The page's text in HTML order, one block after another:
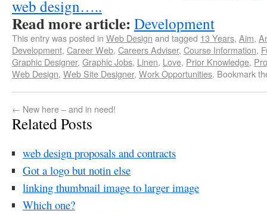
web design…..
Read more article: Development
This entry was posted in Web Design and tagged 13 Years, Aim,
Development, Career Web, Careers Adviser, Course Information,
Graphic Designer, Graphic Jobs, Linen, Love, Prior Knowledge,
Web Design, Web Site Designer, Work Opportunities. Bookmark
← New here – and in need!
Related Posts
web design proposals and contracts
Got a logo but notin else
linking thumbnail image to larger image
Which one?